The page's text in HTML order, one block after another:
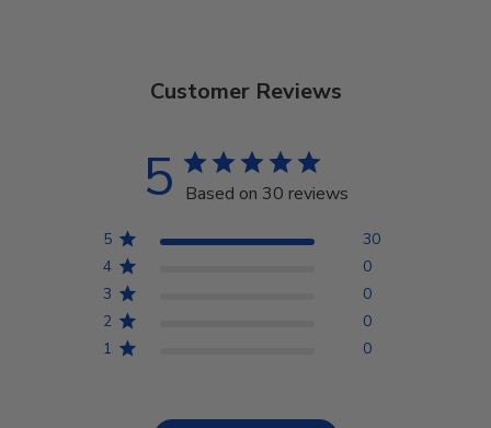
Customer Reviews
5 Based on 30 reviews
5
30
4
0
3
0
2
0
1
0